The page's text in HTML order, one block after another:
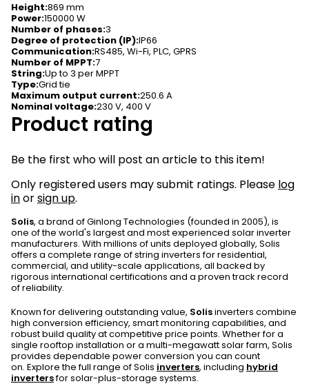
Height:869 mm
Power:150000 W
Number of phases:3
Degree of protection (IP):IP66
Communication:RS485, Wi-Fi, PLC, GPRS
Number of MPPT:7
String:Up to 3 per MPPT
Type:Grid tie
Maximum output current:250.6 A
Nominal voltage:230 V, 400 V
Product rating
Be the first who will post an article to this item!
Only registered users may submit ratings. Please log
inorsign up.
Solis, a brand of Ginlong Technologies (founded in 2005), is
one of the world's largest and most experienced solar inverter
manufacturers. With millions of units deployed globally, Solis
offers a complete range of string inverters for residential,
commercial, and utility-scale applications, all backed by
rigorous international certifications and a proven track record
of reliability.
Known for delivering outstanding value, Solisinverters combine
high conversion efficiency, smart monitoring capabilities, and
robust build quality at competitive price points. Whether for a
single rooftop installation or a multi-megawatt solar farm, Solis
provides dependable power conversion you can count
on. Explore the full range of Solis inverters, including hybrid
invertersfor solar-plus-storage systems.